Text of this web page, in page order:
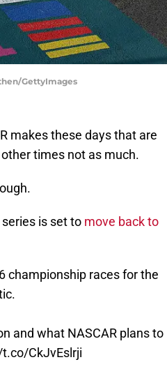
GettyImages
makes these days that are
times not as much.
is set to move back to
championship races for the
.
and what NASCAR plans to
CkJvEslrji